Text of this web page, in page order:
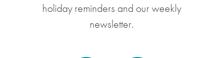
holiday reminders and our weekly
newsletter.